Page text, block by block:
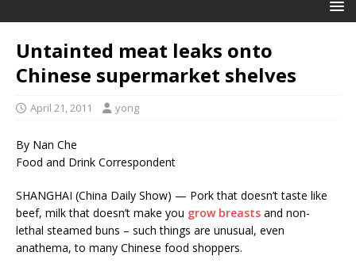
Untainted meat leaks onto
Chinese supermarket shelves
April 21, 2011 yong
By Nan Che
Food and Drink Correspondent
SHANGHAI (China Daily Show) — Pork that doesn’t taste like
beef, milk that doesn’t make you grow breasts and non-
lethal steamed buns – such things are unusual, even
anathema, to many Chinese food shoppers.